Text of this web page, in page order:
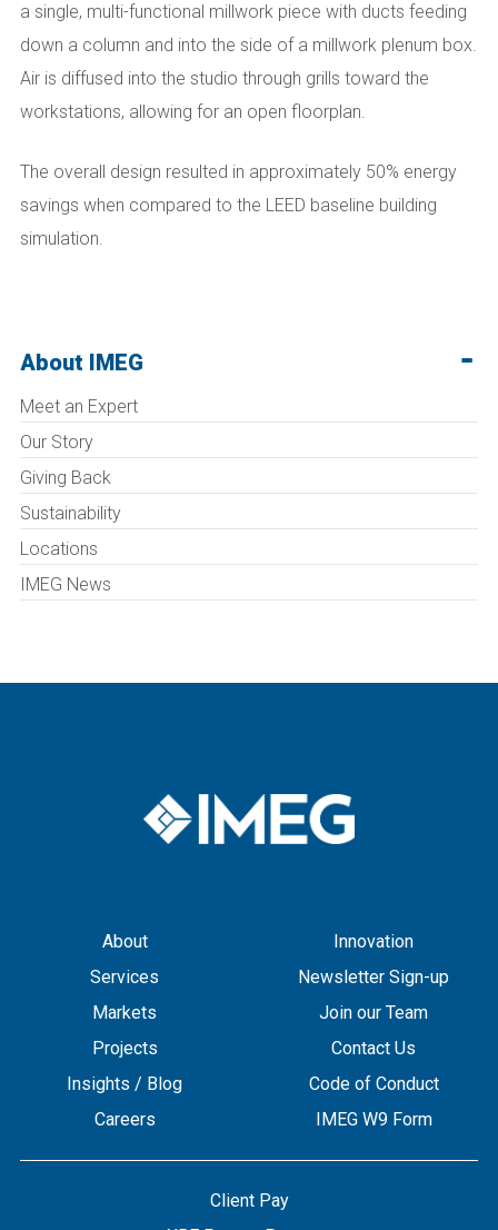
a single, multi-functional millwork piece with ducts feeding
down a column and into the side of a millwork plenum box.
Air is diffused into the studio through grills toward the
workstations, allowing for an open floorplan.
The overall design resulted in approximately 50% energy
savings when compared to the LEED baseline building
simulation.
About IMEG
Meet an Expert
Our Story
Giving Back
Sustainability
Locations
IMEG News
About
Services
Markets
Projects
Insights / Blog
Careers
Innovation
Newsletter Sign-up
Join our Team
Contact Us
Code of Conduct
IMEG W9 Form
Client Pay